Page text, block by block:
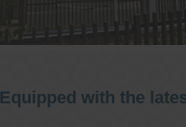
Equipped with the